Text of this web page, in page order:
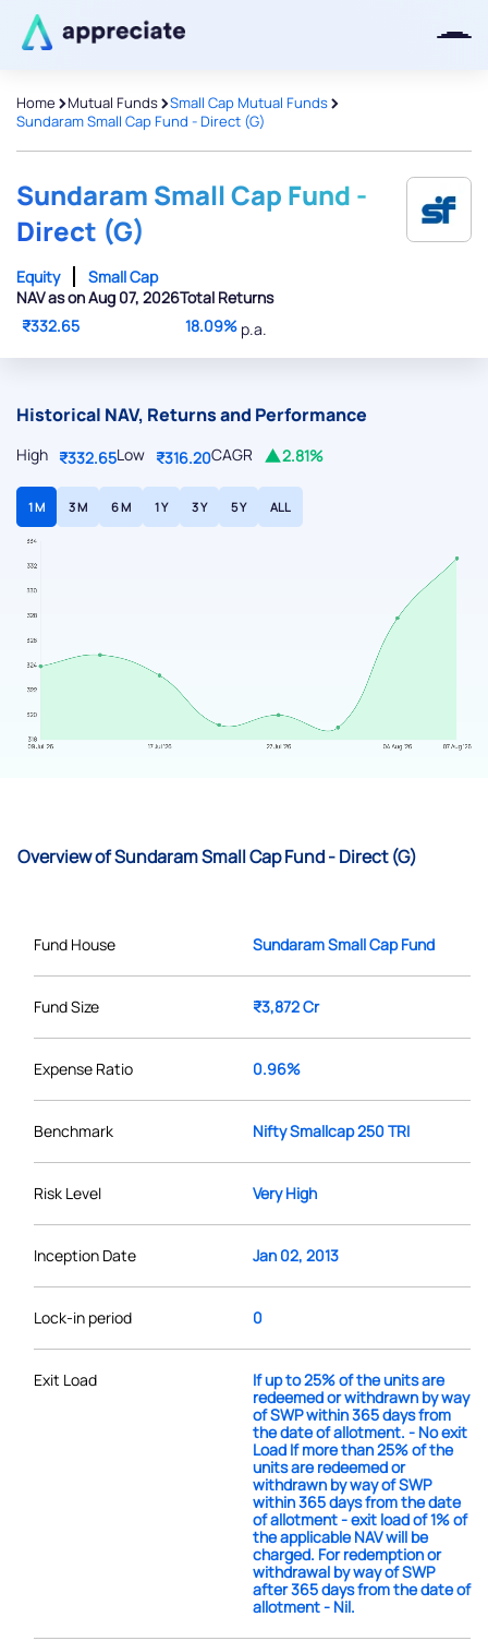
Home >Mutual Funds>Small Cap Mutual Funds>
Sundaram Small Cap Fund - Direct (G)
Sundaram Small Cap Fund -
Direct (G)
Equity
Small Cap
NAV as on Aug 07, 2026
₹332.65
Total Returns
18.09% p.a.
Historical NAV, Returns and Performance
High ₹332.65Low ₹316.20CAGR 2.81%
1 M 3 M 6 M 1 Y 3 Y 5 Y ALL
Overview of Sundaram Small Cap Fund - Direct (G)
Fund House Sundaram Small Cap Fund
Fund Size ₹3,872 Cr
Expense Ratio 0.96%
Benchmark Nifty Smallcap 250 TRI
Risk Level Very High
Inception Date Jan 02, 2013
Lock-in period 0
Exit Load
If up to 25% of the units are
redeemed or withdrawn by way
of SWP within 365 days from
the date of allotment. - No exit
Load If more than 25% of the
units are redeemed or
withdrawn by way of SWP
within 365 days from the date
of allotment - exit load of 1% of
the applicable NAV will be
charged. For redemption or
withdrawal by way of SWP
after 365 days from the date of
allotment - Nil.
Thanks for joining our iOS waitlist.
We will keep you posted.
Powered by Viral Loops